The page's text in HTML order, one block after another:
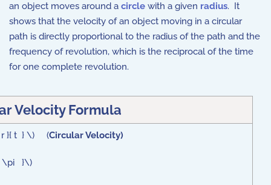
an object moves around a circle with a given radius. It
shows that the velocity of an object moving in a circular
path is directly proportional to the radius of the path and the
frequency of revolution, which is the reciprocal of the time
for one complete revolution.
Velocity Formula
r }{ t } \) (Circular Velocity)
\pi }\)